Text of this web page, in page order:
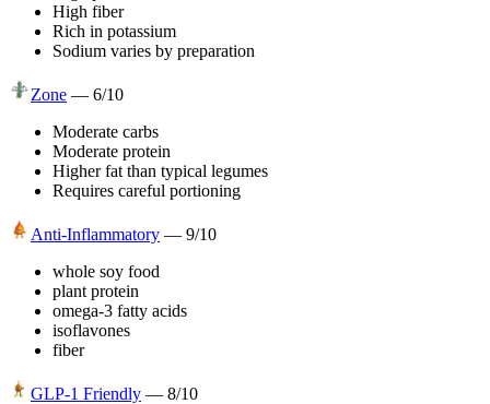
High fiber
Rich in potassium
Sodium varies by preparation
Zone — 6/10
Moderate carbs
Moderate protein
Higher fat than typical legumes
Requires careful portioning
Anti-Inflammatory — 9/10
whole soy food
plant protein
omega-3 fatty acids
isoflavones
fiber
GLP-1 Friendly — 8/10